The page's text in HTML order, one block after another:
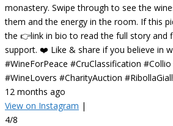
monastery. Swipe through to see the
them and the energy in the room. If this
the 👉link in bio to read the full story and
support. ❤️ Like & share if you believe in
#WineForPeace #CruClassification
#WineLovers #CharityAuction
12 months ago
View on Instagram |
4/8